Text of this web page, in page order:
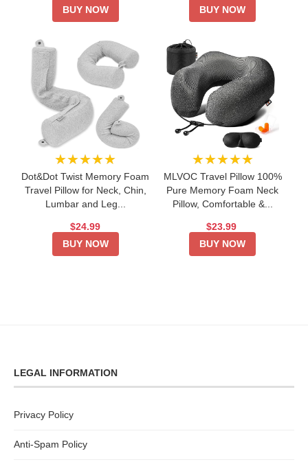
BUY NOW
BUY NOW
★★★★★
Dot&Dot Twist Memory Foam
Travel Pillow for Neck, Chin,
Lumbar and Leg...
$24.99
BUY NOW
★★★★★
MLVOC Travel Pillow 100%
Pure Memory Foam Neck
Pillow, Comfortable &...
$23.99
BUY NOW
LEGAL INFORMATION
Privacy Policy
Anti-Spam Policy